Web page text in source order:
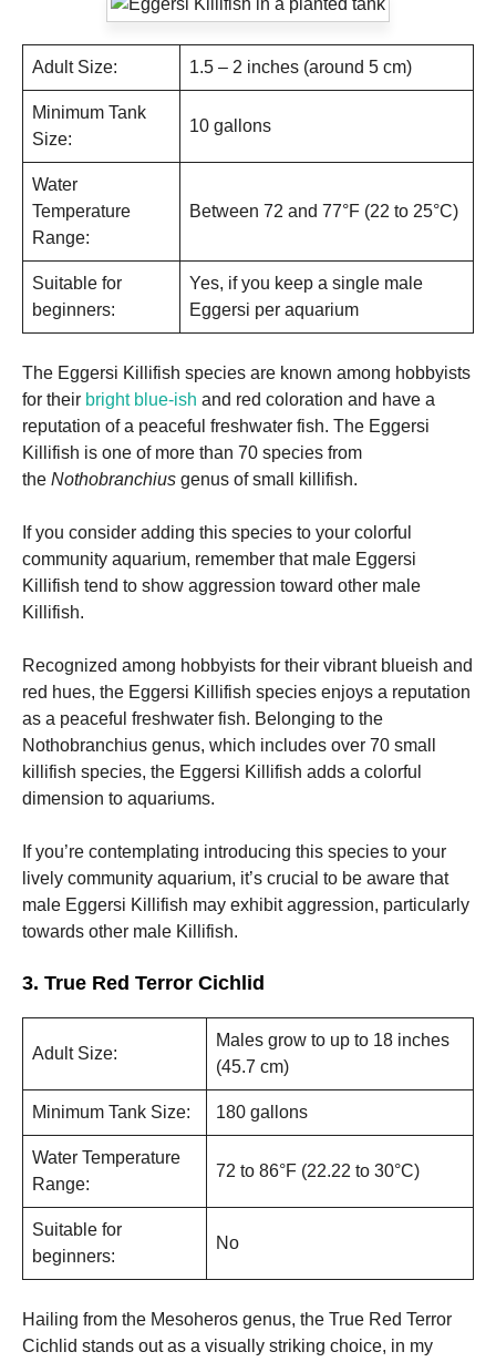
Adult Size: 1.5 – 2 inches (around 5 cm)
Minimum Tank
Size:
10 gallons
Water
Temperature
Range:
Between 72 and 77°F (22 to 25°C)
Suitable for
beginners:
Yes, if you keep a single male
Eggersi per aquarium
The Eggersi Killifish species are known among hobbyists
for their bright blue-ish and red coloration and have a
reputation of a peaceful freshwater fish. The Eggersi
Killifish is one of more than 70 species from
the Nothobranchius genus of small killifish.
If you consider adding this species to your colorful
community aquarium, remember that male Eggersi
Killifish tend to show aggression toward other male
Killifish.
Recognized among hobbyists for their vibrant blueish and
red hues, the Eggersi Killifish species enjoys a reputation
as a peaceful freshwater fish. Belonging to the
Nothobranchius genus, which includes over 70 small
killifish species, the Eggersi Killifish adds a colorful
dimension to aquariums.
If you’re contemplating introducing this species to your
lively community aquarium, it’s crucial to be aware that
male Eggersi Killifish may exhibit aggression, particularly
towards other male Killifish.
3. True Red Terror Cichlid
Adult Size:
Males grow to up to 18 inches
(45.7 cm)
Minimum Tank Size: 180 gallons
Water Temperature
Range:
72 to 86°F (22.22 to 30°C)
Suitable for
beginners:
No
Hailing from the Mesoheros genus, the True Red Terror
Cichlid stands out as a visually striking choice, in my